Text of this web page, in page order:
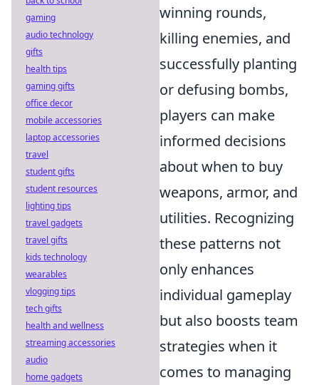
winning rounds,
killing enemies, and
successfully planting
or defusing bombs,
players can make
informed decisions
about when to buy
weapons, armor, and
utilities. Recognizing
these patterns not
only enhances
individual gameplay
but also boosts team
strategies when it
comes to managing
gaming
audio technology
gifts
health tips
gaming gifts
office decor
mobile accessories
laptop accessories
travel
student gifts
student resources
lighting tips
travel gadgets
travel gifts
kids technology
wearables
vlogging tips
tech gifts
health and wellness
streaming accessories
audio
home gadgets